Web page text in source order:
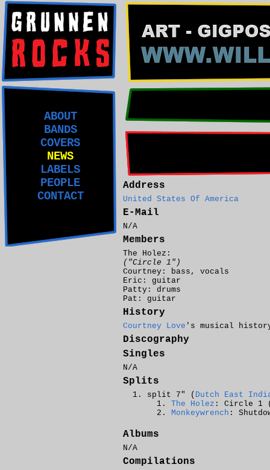
ABOUT
BANDS
COVERS
NEWS
LABELS
PEOPLE
CONTACT
Address
United States Of America
E-Mail
N/A
Members
The Holez:
("Circle 1")
Courtney: bass, vocals
Eric: guitar
Patty: drums
Pat: guitar
History
Courtney Love 's musical
Discography
Singles
N/A
Splits
split 7" ( Dutch East
The Holez : Circle 1
Monkeywrench :
Albums
N/A
Compilations